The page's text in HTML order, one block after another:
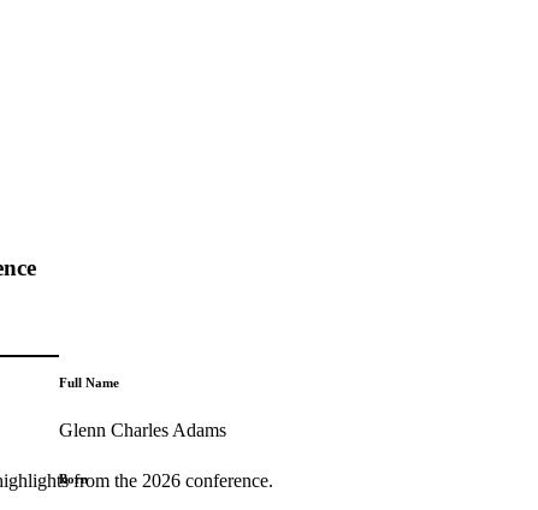
from the 2026 conference.
Full Name
Glenn Charles Adams
Born